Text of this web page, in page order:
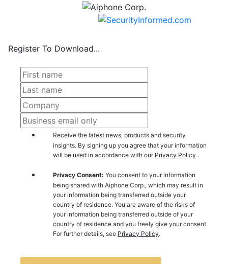
Register To Download...
Receive the latest news, products and security
insights. By signing up you agree that your information
will be used in accordance with our Privacy Policy..
Privacy Consent: You consent to your information
being shared with Aiphone Corp., which may result in
your information being transferred outside your
country of residence. You are aware of the risks of
your information being transferred outside of your
country of residence and you freely give your consent.
For further details, see Privacy Policy.